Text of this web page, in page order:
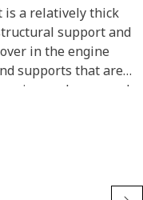
is a relatively thick
support and
in the engine
supports that are
enclosure and
during the
of the cover from